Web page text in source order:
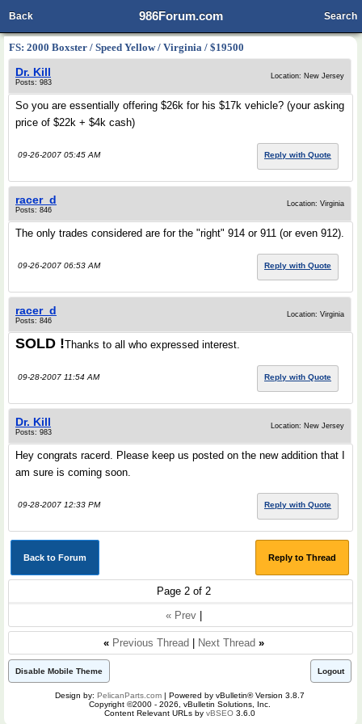
986Forum.com
Back Search
FS: 2000 Boxster / Speed Yellow / Virginia / $19500
Dr. Kill
Posts: 983
Location: New Jersey
So you are essentially offering $26k for his $17k vehicle? (your asking
price of $22k + $4k cash)
09-26-2007 05:45 AM Reply with Quote
racer_d
Posts: 846
Location: Virginia
The only trades considered are for the "right" 914 or 911 (or even 912).
09-26-2007 06:53 AM Reply with Quote
racer_d
Posts: 846
Location: Virginia
SOLD !Thanks to all who expressed interest.
09-28-2007 11:54 AM Reply with Quote
Dr. Kill
Posts: 983
Location: New Jersey
Hey congrats racerd. Please keep us posted on the new addition that I
am sure is coming soon.
09-28-2007 12:33 PM Reply with Quote
Back to Forum Reply to Thread
Page 2 of 2
« Prev
« Previous Thread Next Thread »
Disable Mobile Theme Logout
Design by: PelicanParts.com | Powered by vBulletin® Version 3.8.7
Copyright ©2000 - 2026, vBulletin Solutions, Inc.
Content Relevant URLs by vBSEO 3.6.0